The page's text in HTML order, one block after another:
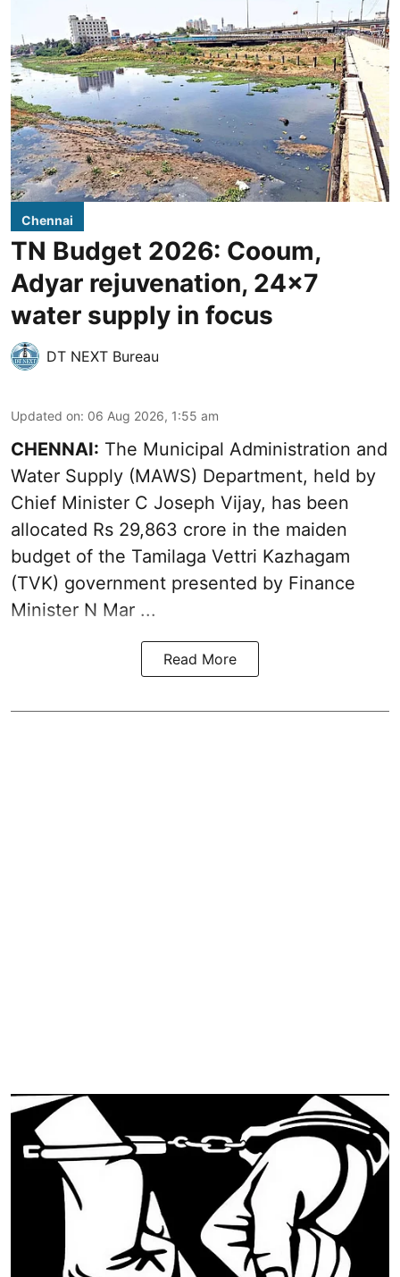
Chennai
TN Budget 2026: Cooum,
Adyar rejuvenation, 24x7
water supply in focus
DT NEXT Bureau
Updated on: 06 Aug 2026, 1:55 am
CHENNAI: The Municipal Administration and
Water Supply (MAWS) Department, held by
Chief Minister C Joseph Vijay, has been
allocated Rs 29,863 crore in the maiden
budget of the Tamilaga Vettri Kazhagam
(TVK) government presented by Finance
Minister N Mar ...
Read More